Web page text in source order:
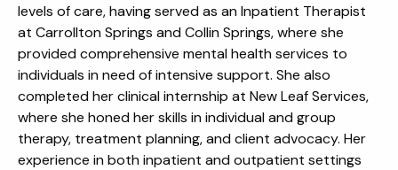
levels of care, having served as an Inpatient Therapist
at Carrollton Springs and Collin Springs, where she
provided comprehensive mental health services to
individuals in need of intensive support. She also
completed her clinical internship at New Leaf Services,
where she honed her skills in individual and group
therapy, treatment planning, and client advocacy. Her
experience in both inpatient and outpatient settings